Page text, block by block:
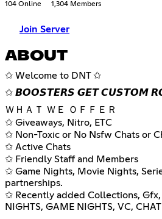
104 Online 1,304 Members
Join Server
ABOUT
✩ Welcome to DNT ✩
✩ 𝘽𝙊𝙊𝙎𝙏𝙀𝙍𝙎 𝙂𝙀𝙏 𝘾𝙐𝙎𝙏𝙊𝙈
ＷＨＡＴ ＷＥ ＯＦＦＥＲ
✩ Giveaways, Nitro, ETC
✩ Non-Toxic or No Nsfw Chats or
✩ Active Chats
✩ Friendly Staff and Members
✩ Game Nights, Movie Nights,
partnerships.
✩ Recently added Collections, Gfx,
NIGHTS, GAME NIGHTS, VC,